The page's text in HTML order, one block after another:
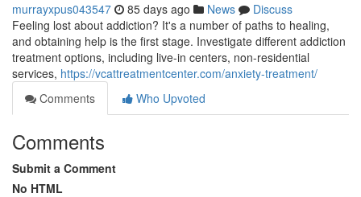
murrayxpus043547 85 days ago News
Discuss
Feeling lost about addiction? It's a number of paths to healing,
and obtaining help is the first stage. Investigate different addiction
treatment options, including live-in centers, non-residential
services, https://vcattreatmentcenter.com/anxiety-treatment/
Comments
Who Upvoted
Comments
Submit a Comment
No HTML